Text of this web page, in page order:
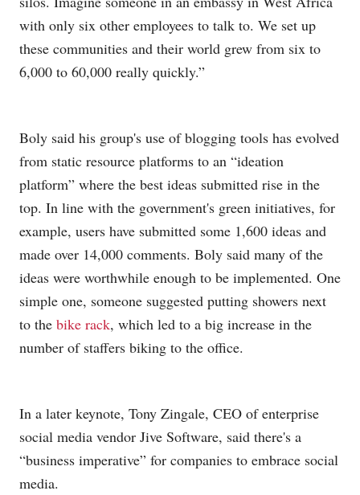
with only six other employees to talk to. We set up
these communities and their world grew from six to
6,000 to 60,000 really quickly.”
Boly said his group's use of blogging tools has evolved
from static resource platforms to an “ideation
platform” where the best ideas submitted rise in the
top. In line with the government's green initiatives, for
example, users have submitted some 1,600 ideas and
made over 14,000 comments. Boly said many of the
ideas were worthwhile enough to be implemented. One
simple one, someone suggested putting showers next
to the bike rack, which led to a big increase in the
number of staffers biking to the office.
In a later keynote, Tony Zingale, CEO of enterprise
social media vendor Jive Software, said there's a
“business imperative” for companies to embrace social
media.